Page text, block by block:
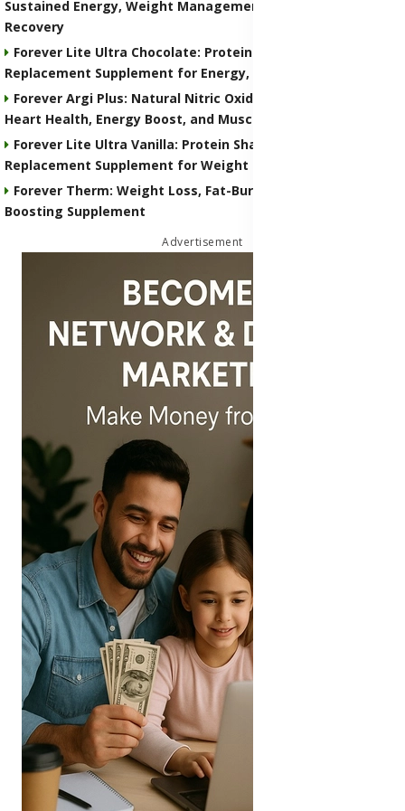
Sustained Energy, Weight Management, and Muscle
Recovery
Forever Lite Ultra Chocolate: Protein Shake and Meal
Replacement Supplement for Energy, Weight Control
Forever Argi Plus: Natural Nitric Oxide Supplement for
Heart Health, Energy Boost, and Muscle Performance
Forever Lite Ultra Vanilla: Protein Shake and Meal
Replacement Supplement for Weight Control
Forever Therm: Weight Loss, Fat-Burning and Metabolism-
Boosting Supplement
Advertisement